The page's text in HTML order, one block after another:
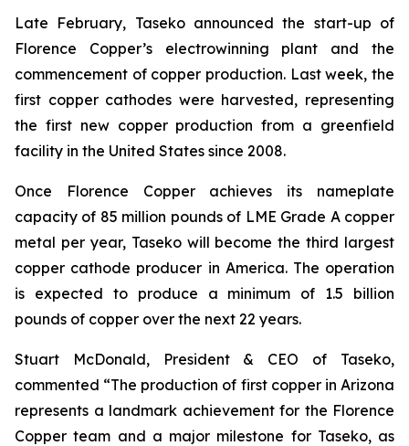
Late February, Taseko announced the start-up of
Florence Copper’s electrowinning plant and the
commencement of copper production. Last week, the
first copper cathodes were harvested, representing
the first new copper production from a greenfield
facility in the United States since 2008.
Once Florence Copper achieves its nameplate
capacity of 85 million pounds of LME Grade A copper
metal per year, Taseko will become the third largest
copper cathode producer in America. The operation
is expected to produce a minimum of 1.5 billion
pounds of copper over the next 22 years.
Stuart McDonald, President & CEO of Taseko,
commented “The production of first copper in Arizona
represents a landmark achievement for the Florence
Copper team and a major milestone for Taseko, as